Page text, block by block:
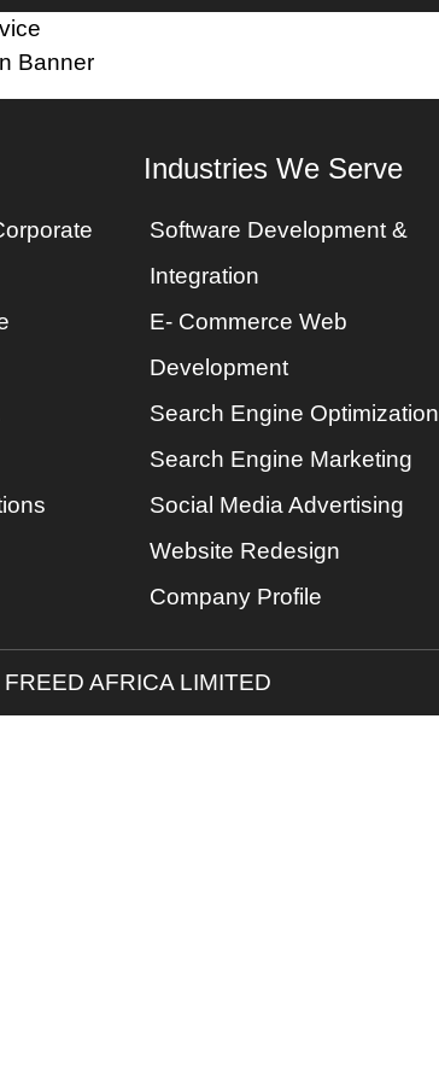
Banner
Industries We Serve
Software Development &
Integration
E- Commerce Web
Development
Search Engine Optimization
Search Engine Marketing
Social Media Advertising
Website Redesign
Company Profile
AFRICA LIMITED